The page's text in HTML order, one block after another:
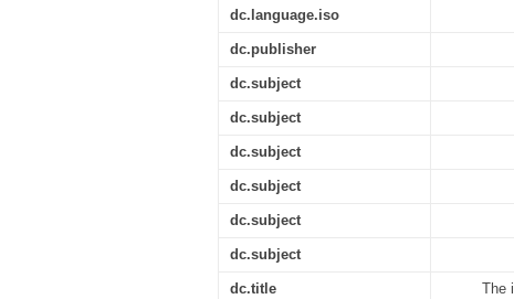
dc.language.iso
dc.publisher
dc.subject
dc.subject
dc.subject
dc.subject
dc.subject
dc.subject
dc.title
The